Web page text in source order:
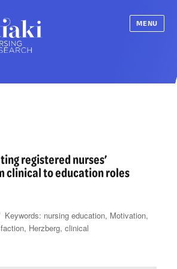
MENU
registered nurses’
clinical to education roles
Tags
nursing education, Motivation,
, Herzberg,clinical